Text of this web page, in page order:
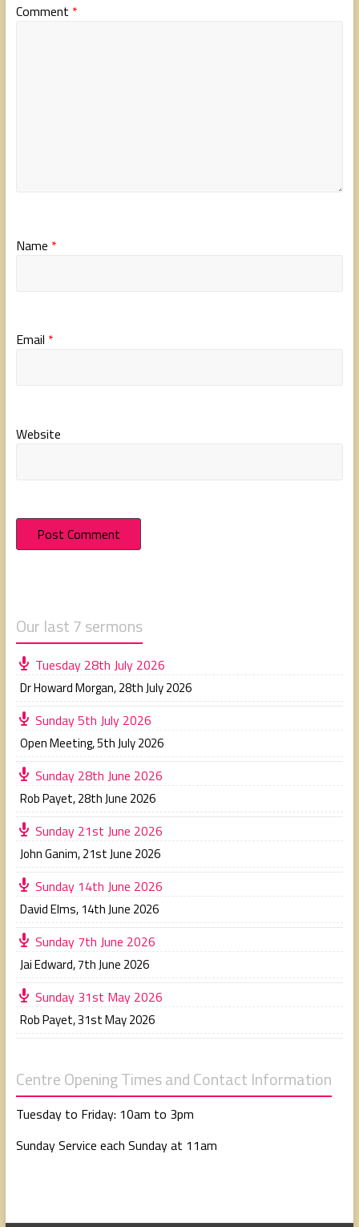
Comment *
Name *
Email *
Website
Our last 7 sermons
Tuesday 28th July 2026
Dr Howard Morgan,28th July 2026
Sunday 5th July 2026
Open Meeting,5th July 2026
Sunday 28th June 2026
Rob Payet,28th June 2026
Sunday 21st June 2026
John Ganim,21st June 2026
Sunday 14th June 2026
David Elms, 14th June 2026
Sunday 7th June 2026
Jai Edward,7th June 2026
Sunday 31st May 2026
Rob Payet,31st May 2026
Centre Opening Times and Contact Information
Tuesday to Friday: 10am to 3pm
Sunday Service each Sunday at 11am